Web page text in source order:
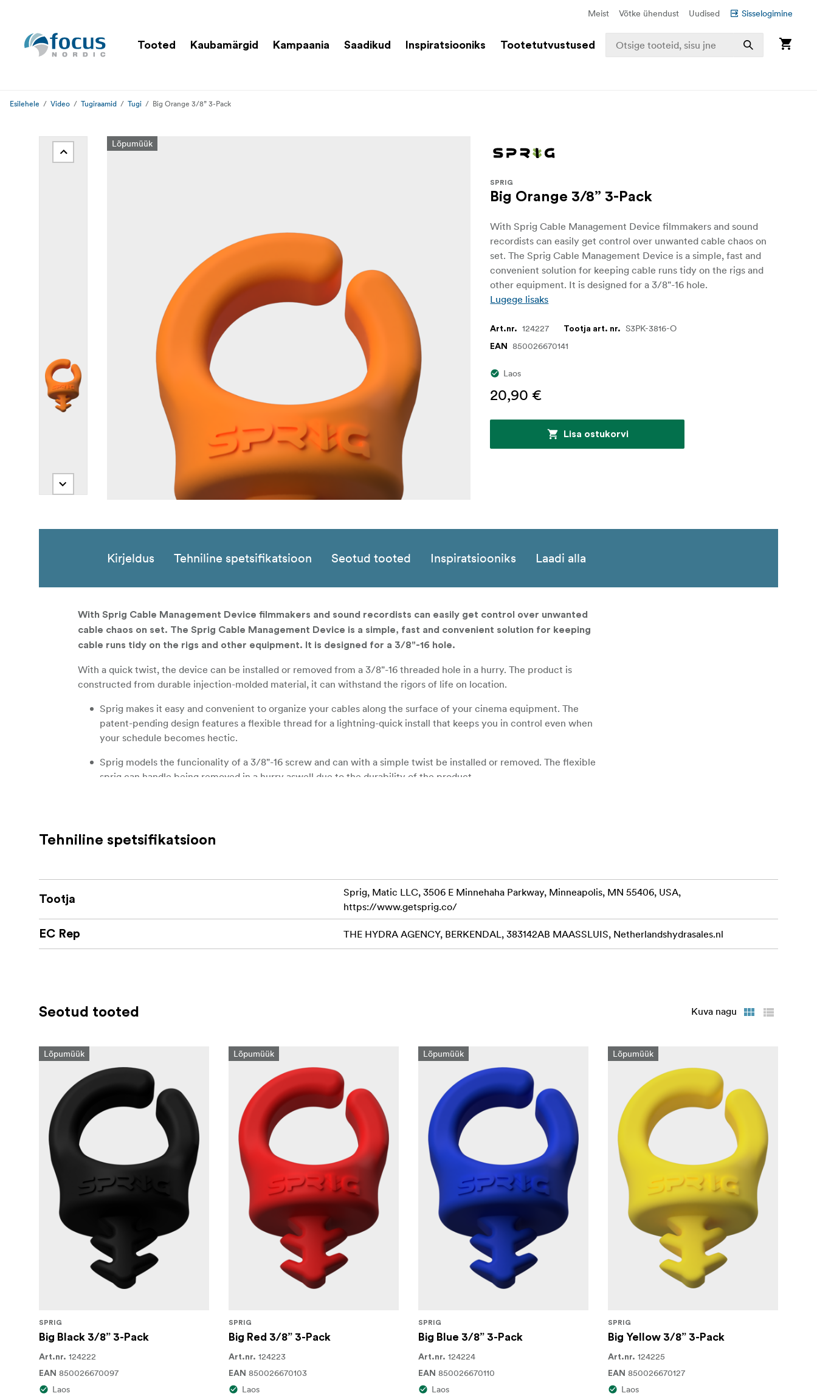
Meist Võtke ühendust Uudised Sisselogimine
Tooted Kaubamärgid Kampaania Saadikud Inspiratsiooniks Tootetutvustused
Esilehele Video Tugiraamid Tugi Big Orange 3/8” 3-Pack
Lõpumüük
SPRIG
Big Orange 3/8” 3-Pack
With Sprig Cable Management Device filmmakers and sound
recordists can easily get control over unwanted cable chaos on
set. The Sprig Cable Management Device is a simple, fast and
convenient solution for keeping cable runs tidy on the rigs and
other equipment. It is designed for a 3/8"-16 hole.
Lugege lisaks
Art.nr. 124227 Tootja art. nr. S3PK-3816-O
EAN 850026670141
Laos
20,90 €
Lisa ostukorvi
Kirjeldus Tehniline spetsifikatsioon Seotud tooted Inspiratsiooniks Laadi alla
With Sprig Cable Management Device filmmakers and sound recordists can easily get control over unwanted
cable chaos on set. The Sprig Cable Management Device is a simple, fast and convenient solution for keeping
cable runs tidy on the rigs and other equipment. It is designed for a 3/8"-16 hole.
With a quick twist, the device can be installed or removed from a 3/8"-16 threaded hole in a hurry. The product is
constructed from durable injection-molded material, it can withstand the rigors of life on location.
Sprig makes it easy and convenient to organize your cables along the surface of your cinema equipment. The
patent-pending design features a flexible thread for a lightning-quick install that keeps you in control even when
your schedule becomes hectic.
Sprig models the funcionality of a 3/8"-16 screw and can with a simple twist be installed or removed. The flexible
sprig can handle being removed in a hurry aswell due to the durability of the product.
Tehniline spetsifikatsioon
Tootja
Sprig, Matic LLC, 3506 E Minnehaha Parkway, Minneapolis, MN 55406, USA,
https://www.getsprig.co/
EC Rep THE HYDRA AGENCY, BERKENDAL, 383142AB MAASSLUIS, Netherlandshydrasales.nl
Seotud tooted Kuva nagu
Lõpumüük
SPRIG
Big Black 3/8” 3-Pack
Art.nr. 124222
EAN 850026670097
Laos
Lõpumüük
SPRIG
Big Red 3/8” 3-Pack
Art.nr. 124223
EAN 850026670103
Laos
Lõpumüük
SPRIG
Big Blue 3/8” 3-Pack
Art.nr. 124224
EAN 850026670110
Laos
Lõpumüük
SPRIG
Big Yellow 3/8” 3-Pack
Art.nr. 124225
EAN 850026670127
Laos